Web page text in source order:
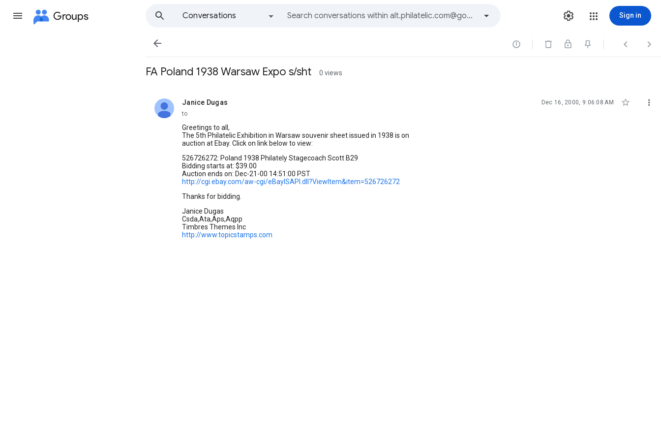
Groups
Conversations
Sign in
   
FA Poland 1938 Warsaw Expo s/sht 0 views
Janice Dugas
unread, Dec 16, 2000, 9:06:08 AM  
to
Greetings to all,
The 5th Philatelic Exhibition in Warsaw souvenir sheet issued in 1938 is on
auction at Ebay. Click on link below to view:
526726272: Poland 1938 Philately Stagecoach Scott B29
Bidding starts at: $39.00
Auction ends on: Dec-21-00 14:51:00 PST
http://cgi.ebay.com/aw-cgi/eBayISAPI.dll?ViewItem&item=526726272
Thanks for bidding.
Janice Dugas
Csda,Ata,Aps,Aqpp
Timbres Themes Inc
http://www.topicstamps.com